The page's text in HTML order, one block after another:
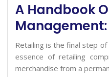
A Handbook
Retailing is the final step
essence of retailing
merchandise from a